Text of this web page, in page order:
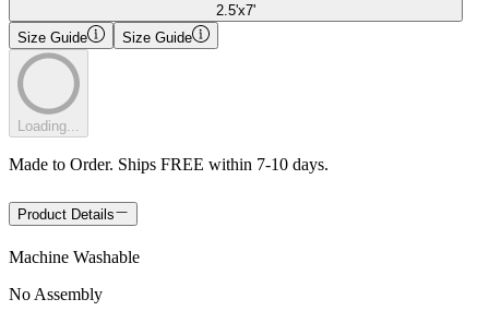
2.5'x7'
Size Guide
Size Guide
Loading...
Made to Order. Ships FREE within 7-10 days.
Product Details
Machine Washable
No Assembly